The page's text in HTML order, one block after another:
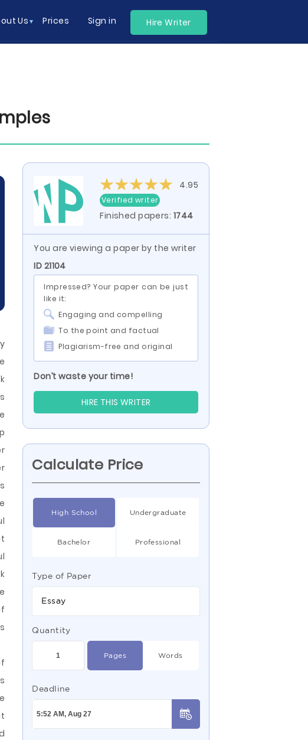
Us Prices Sign in Hire Writer
4.95
Verified writer
Finished papers: 1744
You are viewing a paper by the writer
ID 21104
Impressed? Your paper can be just
like it:
Engaging and compelling
To the point and factual
Plagiarism-free and original
Don’t waste your time!
HIRE THIS WRITER
Calculate Price
High School Undergraduate
Bachelor Professional
Type of Paper
Essay
Quantity
Pages Words
Deadline